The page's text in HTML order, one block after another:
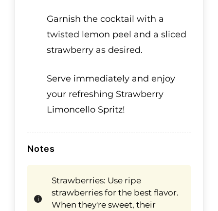
Garnish the cocktail with a
twisted lemon peel and a sliced
strawberry as desired.
Serve immediately and enjoy
your refreshing Strawberry
Limoncello Spritz!
Notes
Strawberries: Use ripe
strawberries for the best flavor.
When they're sweet, their